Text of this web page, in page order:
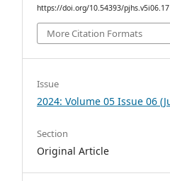
https://doi.org/10.54393/
More Citation Formats
Issue
2024: Volume 05 Issue 06
Section
Original Article